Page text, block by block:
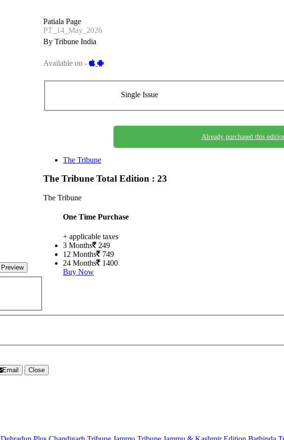
Preview
Patiala Page
PT_14_May_2026
By Tribune India
Available on -
Single Issue
Already purchased this
The Tribune
The TribuneTotal Edition : 23
The Tribune
One Time Purchase
+ applicable taxes
3 Months
249
12 Months
749
24 Months
1400
Buy Now
Email
Close